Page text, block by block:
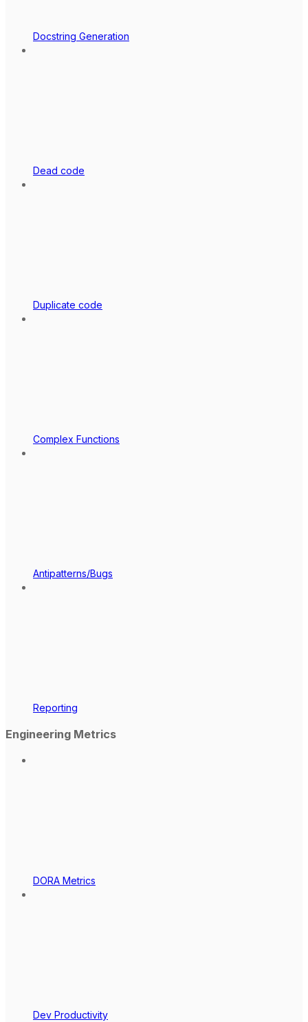
Docstring Generation
Dead code
Duplicate code
Complex Functions
Antipatterns/Bugs
Reporting
Engineering Metrics
DORA Metrics
Dev Productivity